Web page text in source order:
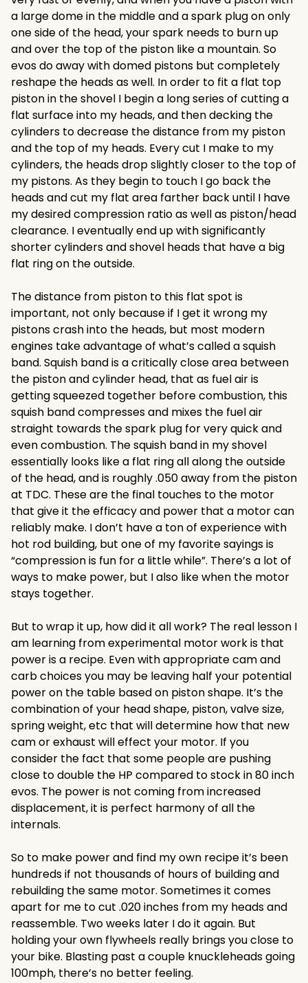
a large dome in the middle and a spark plug on only
one side of the head, your spark needs to burn up
and over the top of the piston like a mountain. So
evos do away with domed pistons but completely
reshape the heads as well. In order to fit a flat top
piston in the shovel I begin a long series of cutting a
flat surface into my heads, and then decking the
cylinders to decrease the distance from my piston
and the top of my heads. Every cut I make to my
cylinders, the heads drop slightly closer to the top of
my pistons. As they begin to touch I go back the
heads and cut my flat area farther back until I have
my desired compression ratio as well as piston/head
clearance. I eventually end up with significantly
shorter cylinders and shovel heads that have a big
flat ring on the outside.
The distance from piston to this flat spot is
important, not only because if I get it wrong my
pistons crash into the heads, but most modern
engines take advantage of what’s called a squish
band. Squish band is a critically close area between
the piston and cylinder head, that as fuel air is
getting squeezed together before combustion, this
squish band compresses and mixes the fuel air
straight towards the spark plug for very quick and
even combustion. The squish band in my shovel
essentially looks like a flat ring all along the outside
of the head, and is roughly .050 away from the piston
at TDC. These are the final touches to the motor
that give it the efficacy and power that a motor can
reliably make. I don’t have a ton of experience with
hot rod building, but one of my favorite sayings is
“compression is fun for a little while”. There’s a lot of
ways to make power, but I also like when the motor
stays together.
But to wrap it up, how did it all work? The real lesson I
am learning from experimental motor work is that
power is a recipe. Even with appropriate cam and
carb choices you may be leaving half your potential
power on the table based on piston shape. It’s the
combination of your head shape, piston, valve size,
spring weight, etc that will determine how that new
cam or exhaust will effect your motor. If you
consider the fact that some people are pushing
close to double the HP compared to stock in 80 inch
evos. The power is not coming from increased
displacement, it is perfect harmony of all the
internals.
So to make power and find my own recipe it’s been
hundreds if not thousands of hours of building and
rebuilding the same motor. Sometimes it comes
apart for me to cut .020 inches from my heads and
reassemble. Two weeks later I do it again. But
holding your own flywheels really brings you close to
your bike. Blasting past a couple knuckleheads going
100mph, there’s no better feeling.